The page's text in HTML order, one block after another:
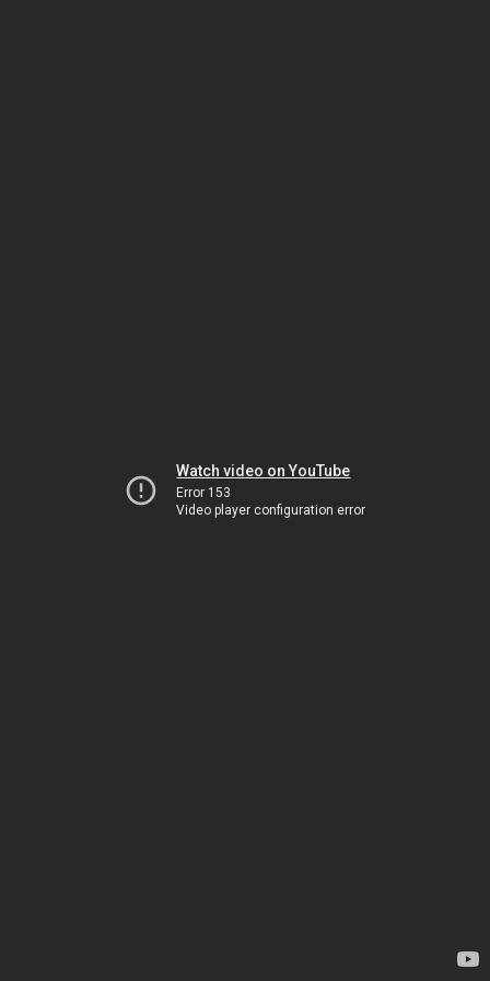
Watch video on YouTube
Error 153
Video player configuration error